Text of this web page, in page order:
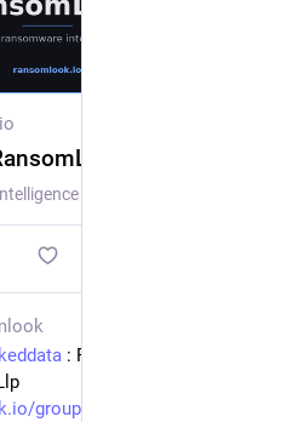
: Floyd Skeren
group/Leakeddata